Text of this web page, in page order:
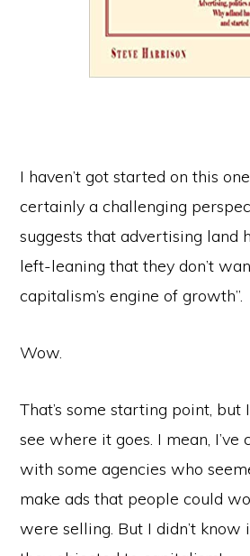
I haven’t got started on this
certainly a challenging
suggests that advertising land
left-leaning that they don’t
capitalism’s engine of growth”.
Wow.
That’s some starting point, but
see where it goes. I mean,
with some agencies who
make ads that people could
were selling. But I didn’t know